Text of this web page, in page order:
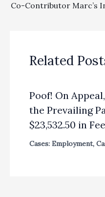
Related
Poof! On
the Prevailing
$23,532.50 in
Cases: Employment,